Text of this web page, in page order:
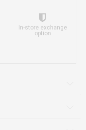
In-store exchange
option